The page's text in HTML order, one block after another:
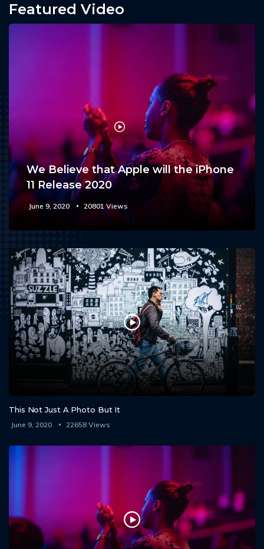
Featured Video
We Believe that Apple will the iPhone
11 Release 2020
June 9, 2020 20801
This Not Just A Photo But It
June 9, 2020 22658